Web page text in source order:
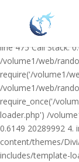
/volume1/web/
meta-tags/public/
line 475 Call Stack:
/volume1/web/
require('/volume1/
/volume1/web/
require_once('/
loader.php') /
0.6149 20289992
content/themes/
includes/template-